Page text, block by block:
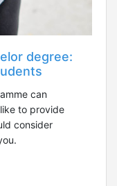
degree:
can
to provide
consider